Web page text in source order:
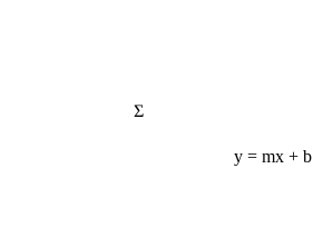
y = mx + b